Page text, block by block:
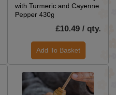
with Turmeric and Cayenne
Pepper 430g
£10.49 / qty.
Add To Basket